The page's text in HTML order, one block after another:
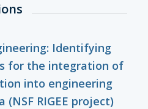
Identifying
for the integration of
into engineering
(NSF RIGEE project)